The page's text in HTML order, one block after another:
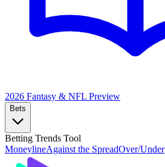
2026 Fantasy & NFL Preview
Bets
Betting Trends Tool
MoneylineAgainst the SpreadOver/Under